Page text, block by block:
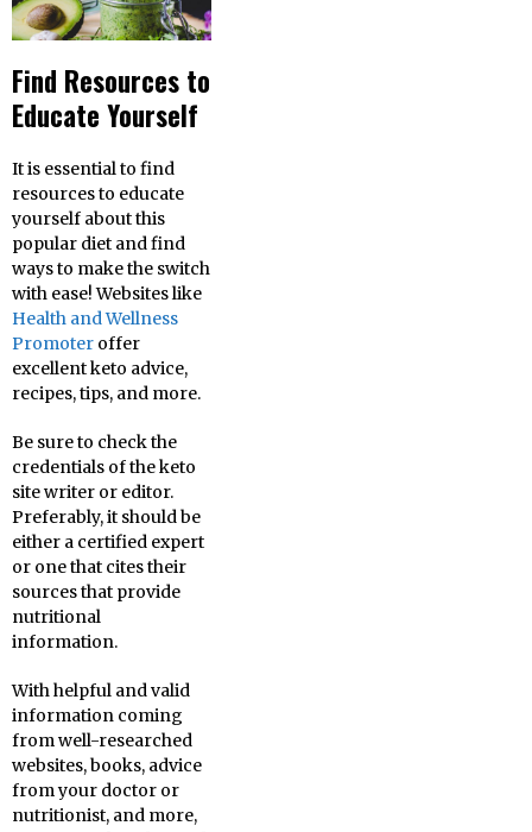
Find Resources to
Educate Yourself
It is essential to find
resources to educate
yourself about this
popular diet and find
ways to make the switch
with ease! Websites like
Health and Wellness
Promoter offer
excellent keto advice,
recipes, tips, and more.
Be sure to check the
credentials of the keto
site writer or editor.
Preferably, it should be
either a certified expert
or one that cites their
sources that provide
nutritional
information.
With helpful and valid
information coming
from well-researched
websites, books, advice
from your doctor or
nutritionist, and more,